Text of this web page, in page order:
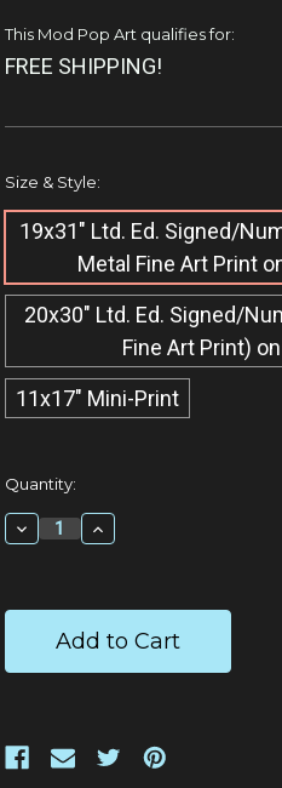
This Mod Pop Art qualifies for:
FREE SHIPPING!
Size & Style:
19x31" Ltd. Ed. Signed/
Metal Fine Art Print
20x30" Ltd. Ed. Signed/
Fine Art Print)
11x17" Mini-Print
Current
Quantity:
Decrease
Quantity:
Increase
Quantity: